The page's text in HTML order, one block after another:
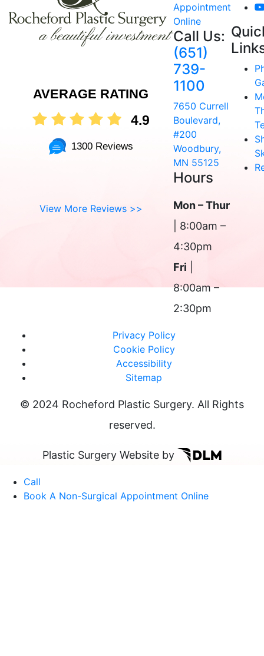
AVERAGE RATING
4.9
1300 Reviews
View More Reviews >>
Appointment
Online
Call Us:
(651)
739-
1100
7650 Currell
Boulevard,
#200
Woodbury,
MN 55125
Hours
Mon – Thur
| 8:00am –
4:30pm
Fri
8:00am –
2:30pm
Privacy Policy
Cookie Policy
Accessibility
Sitemap
© 2024 Rocheford Plastic Surgery. All Rights
reserved.
Plastic Surgery Website by
Call
Book A Non-Surgical Appointment Online